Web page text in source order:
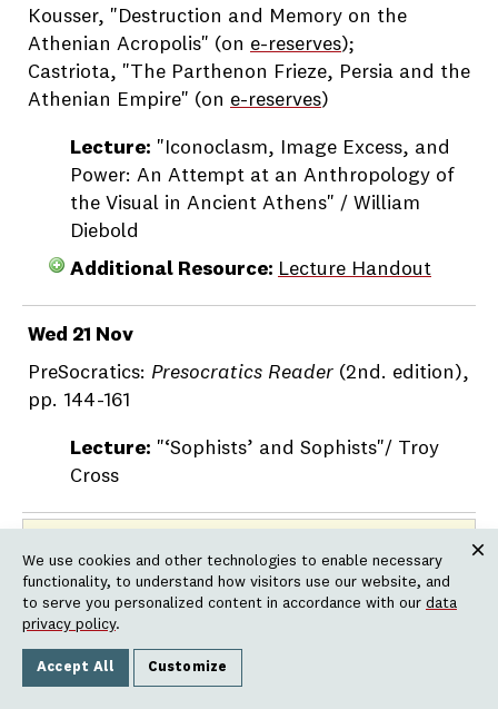
Kousser, "Destruction and Memory on the
Athenian Acropolis" (on e-reserves);
Castriota, "The Parthenon Frieze, Persia and the
Athenian Empire" (on e-reserves)
Lecture: "Iconoclasm, Image Excess, and
Power: An Attempt at an Anthropology of
the Visual in Ancient Athens" / William
Diebold
Additional Resource: Lecture Handout
Wed 21 Nov
PreSocratics: Presocratics Reader (2nd. edition),
pp. 144-161
Lecture: "‘Sophists’ and Sophists"/ Troy
Cross
THANKSGIVING VACATION
Week 13
Mon 26 Nov
We use cookies and other technologies to enable necessary
functionality, to understand how visitors use our website, and
to serve you personalized content in accordance with our data
privacy policy.
Accept All Customize